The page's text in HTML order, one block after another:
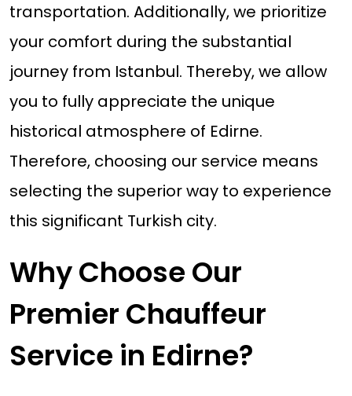
transportation. Additionally, we prioritize
your comfort during the substantial
journey from Istanbul. Thereby, we allow
you to fully appreciate the unique
historical atmosphere of Edirne.
Therefore, choosing our service means
selecting the superior way to experience
this significant Turkish city.
Why Choose Our
Premier Chauffeur
Service in Edirne?